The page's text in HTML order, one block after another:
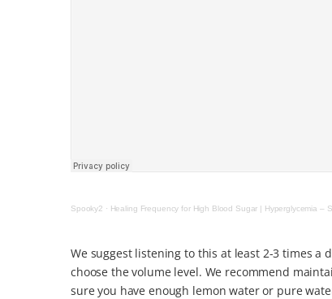
Spooky2 · Healing Frequency for High Blood Sugar | Hyperglycemia –
We suggest listening to this at least 2-3 times a
choose the volume level. We recommend
sure you have enough lemon water or pure